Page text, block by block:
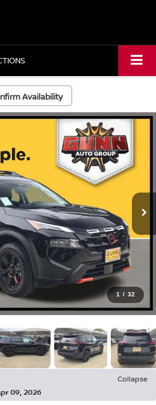
Availability
1 / 32
Collapse
09, 2026